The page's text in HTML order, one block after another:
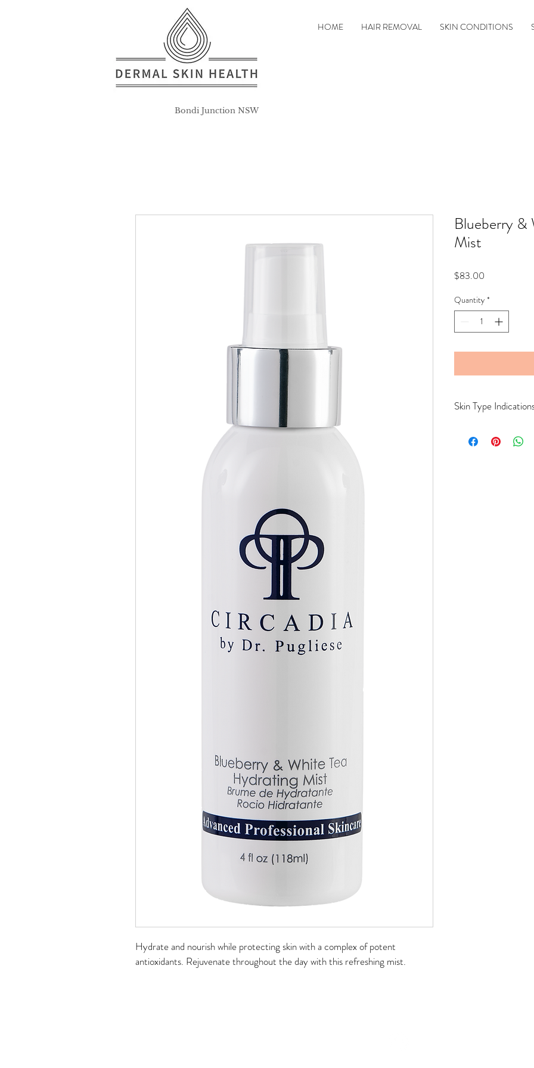
HOME HAIR REMOVAL SKIN CONDITIONS
Bondi Junction NSW
Hydrate and nourish while protecting skin with a complex of potent
antioxidants. Rejuvenate throughout the day with this refreshing mist.
Blueberry &
Mist
$83.00
Quantity *
Skin Type